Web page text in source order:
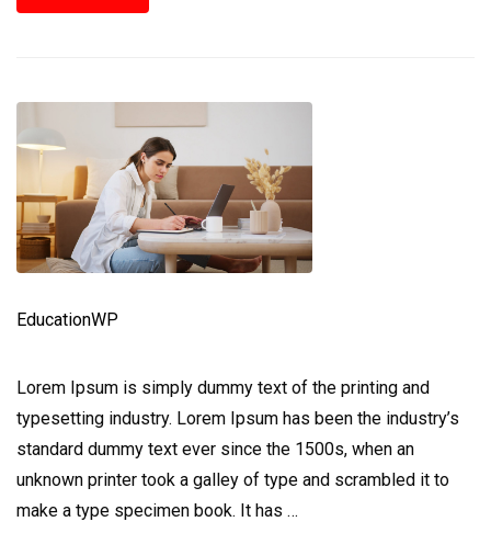
MORE
BETTER
EducationWP
Lorem Ipsum is simply dummy text of the printing and
typesetting industry. Lorem Ipsum has been the industry’s
standard dummy text ever since the 1500s, when an
unknown printer took a galley of type and scrambled it to
make a type specimen book. It has …